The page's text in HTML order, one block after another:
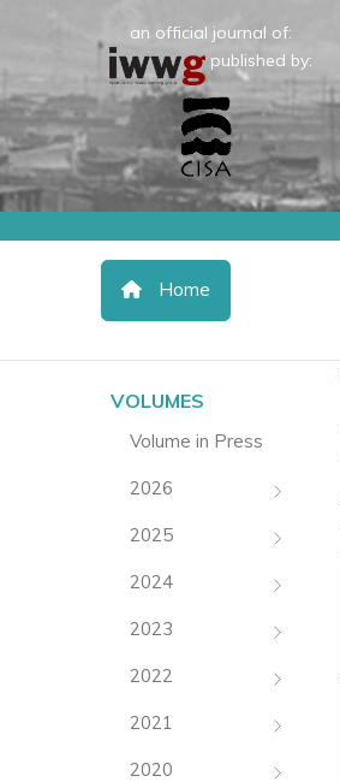
an official journal of:
published by:
Home
VOLUMES
Volume in Press
2026
2025
2024
2023
2022
2021
2020